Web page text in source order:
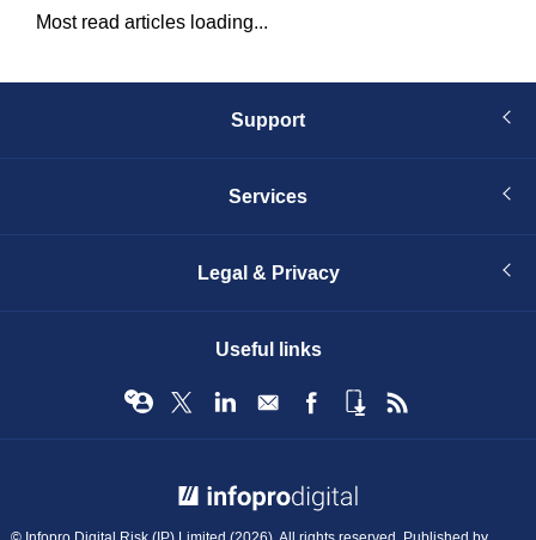
Most read articles loading...
Support
Services
Legal & Privacy
Useful links